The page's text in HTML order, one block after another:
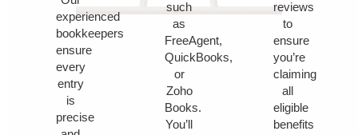
experienced
bookkeepers
ensure
every
entry
is
precise
such
as
FreeAgent,
QuickBooks,
or
Zoho
Books.
You’ll
reviews
to
ensure
you’re
claiming
all
eligible
benefits